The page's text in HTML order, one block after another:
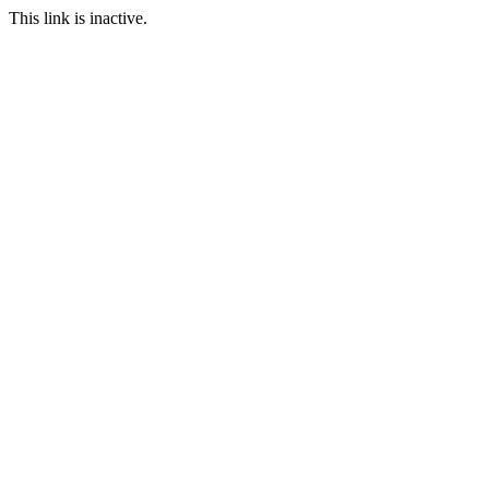
This link is inactive.